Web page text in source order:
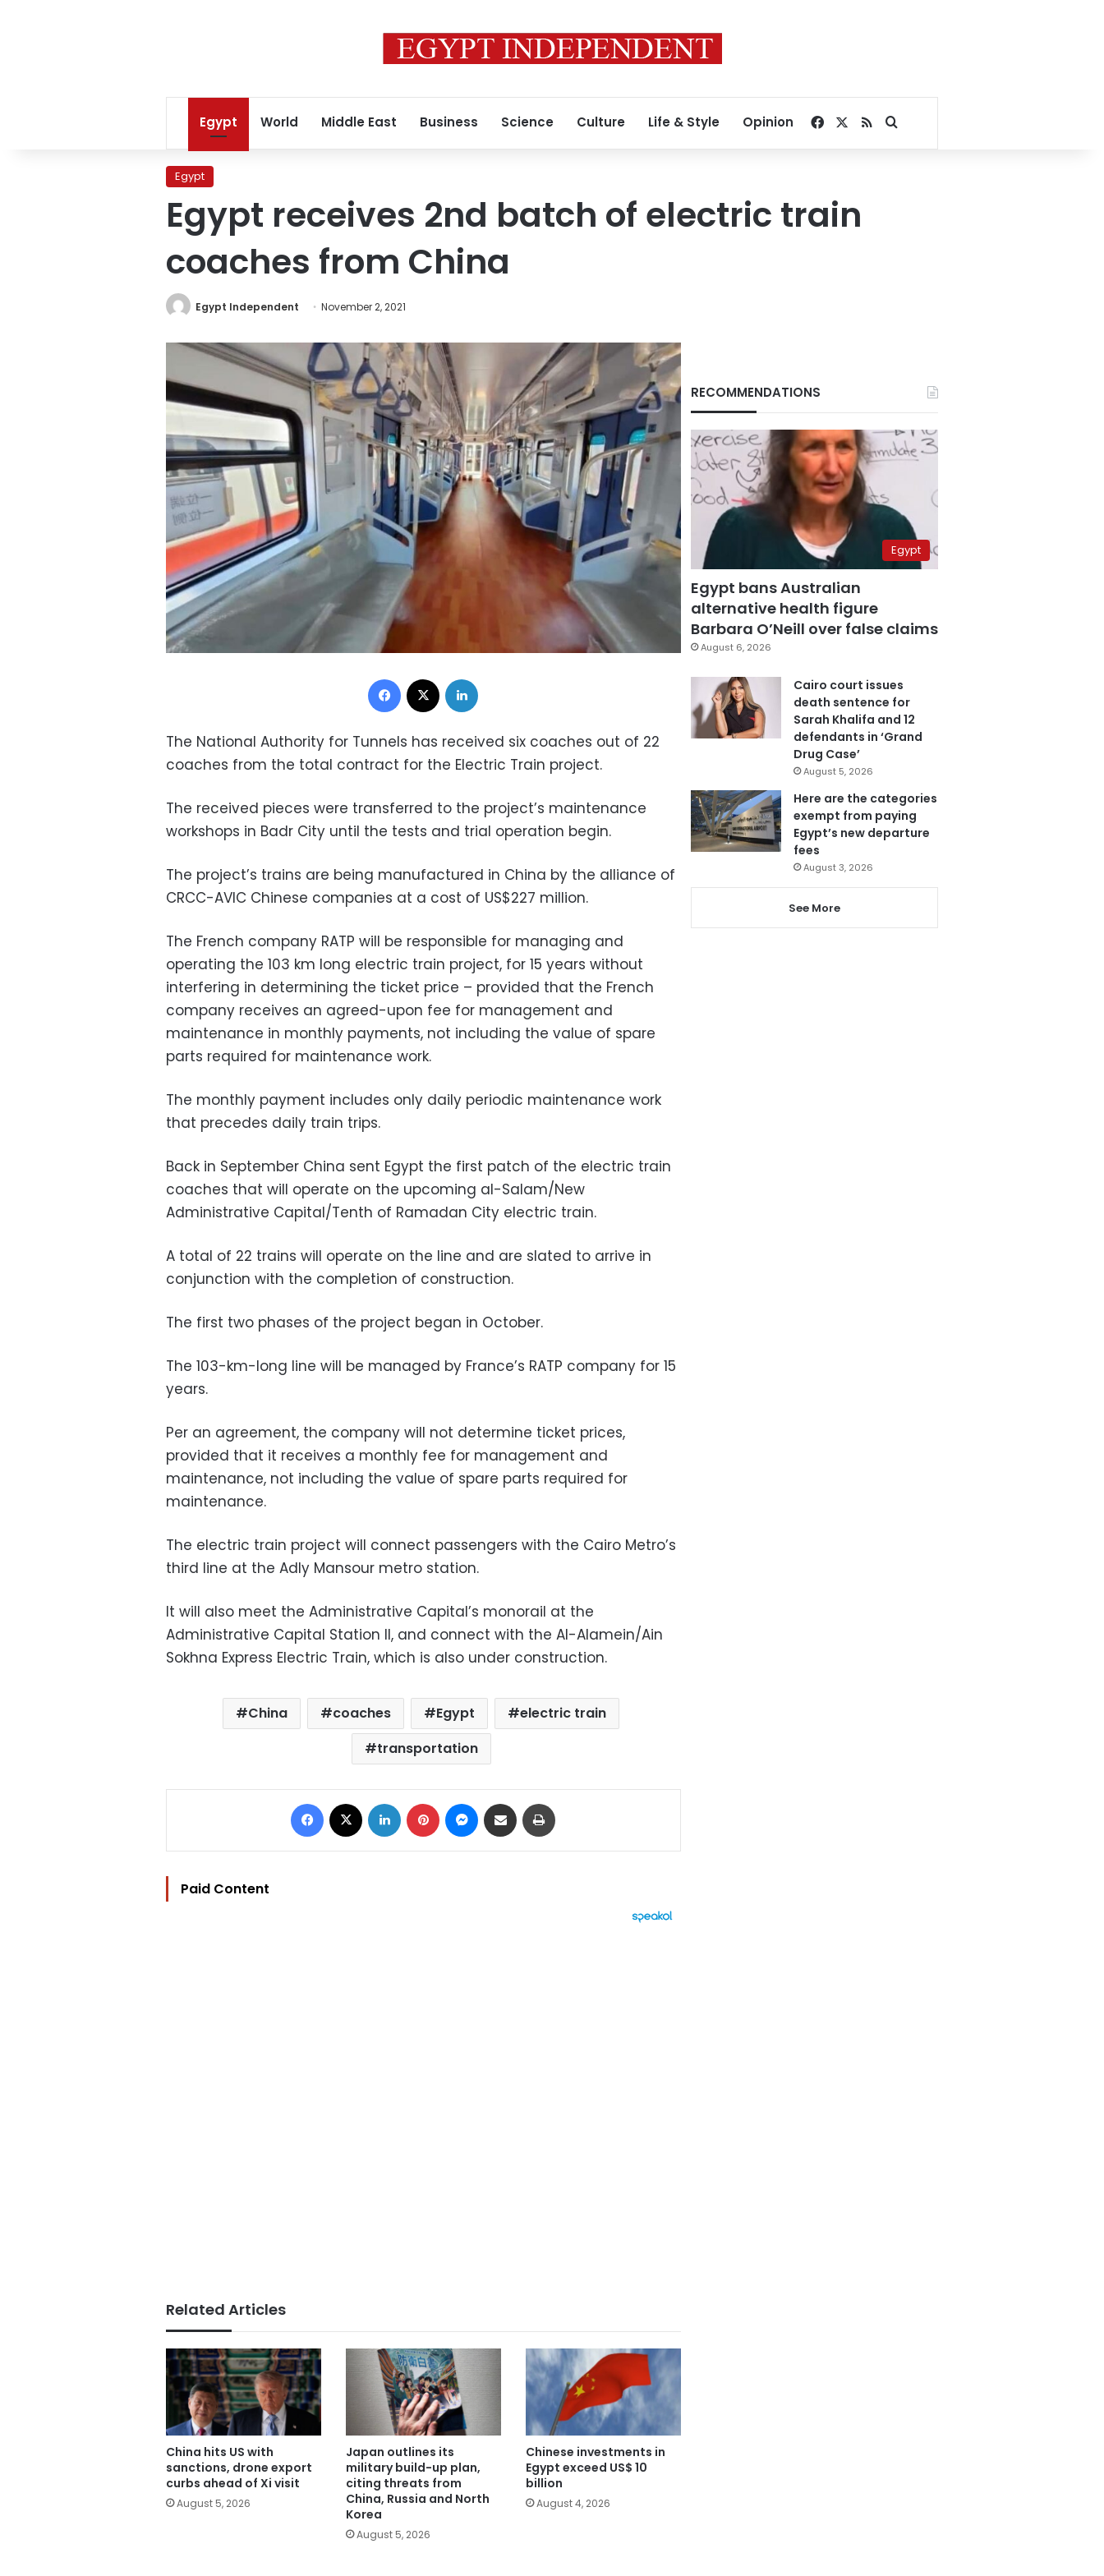
Egypt World Middle East Business Science Culture Life & Style Opinion Facebook
RSSSearch for
Egypt
Egypt receives 2nd batch of electric train
coaches from China
Egypt Independent November 2, 2021
Facebook
The National Authority for Tunnels has received six coaches out of 22
coaches from the total contract for the Electric Train project.
The received pieces were transferred to the project’s maintenance
workshops in Badr City until the tests and trial operation begin.
The project’s trains are being manufactured in China by the alliance of
CRCC-AVIC Chinese companies at a cost of US$227 million.
The French company RATP will be responsible for managing and
operating the 103 km long electric train project, for 15 years without
interfering in determining the ticket price – provided that the French
company receives an agreed-upon fee for management and
maintenance in monthly payments, not including the value of spare
parts required for maintenance work.
The monthly payment includes only daily periodic maintenance work
that precedes daily train trips.
Back in September China sent Egypt the first patch of the electric train
coaches that will operate on the upcoming al-Salam/New
Administrative Capital/Tenth of Ramadan City electric train.
A total of 22 trains will operate on the line and are slated to arrive in
conjunction with the completion of construction.
The first two phases of the project began in October.
The 103-km-long line will be managed by France’s RATP company for 15
years.
Per an agreement, the company will not determine ticket prices,
provided that it receives a monthly fee for management and
maintenance, not including the value of spare parts required for
maintenance.
The electric train project will connect passengers with the Cairo Metro’s
third line at the Adly Mansour metro station.
It will also meet the Administrative Capital’s monorail at the
Administrative Capital Station II, and connect with the Al-Alamein/Ain
Sokhna Express Electric Train, which is also under construction.
China coaches Egypt
electric train
transportation
Facebook LinkedIn Pinterest Messenger
Share via Email
Paid Content
Related Articles
China hits US with
sanctions, drone export
curbs ahead of Xi visit
August 5, 2026
Japan outlines its
military build-up plan,
citing threats from
China, Russia and North
Korea
August 5, 2026
Chinese investments in
Egypt exceed US$ 10
billion
August 4, 2026
RECOMMENDATIONS
Egypt
Egypt bans Australian
alternative health figure
Barbara O’Neill over false claims
August 6, 2026
Cairo court issues
death sentence for
Sarah Khalifa and 12
defendants in ‘Grand
Drug Case’
August 5, 2026
Here are the categories
exempt from paying
Egypt’s new departure
fees
August 3, 2026
See More